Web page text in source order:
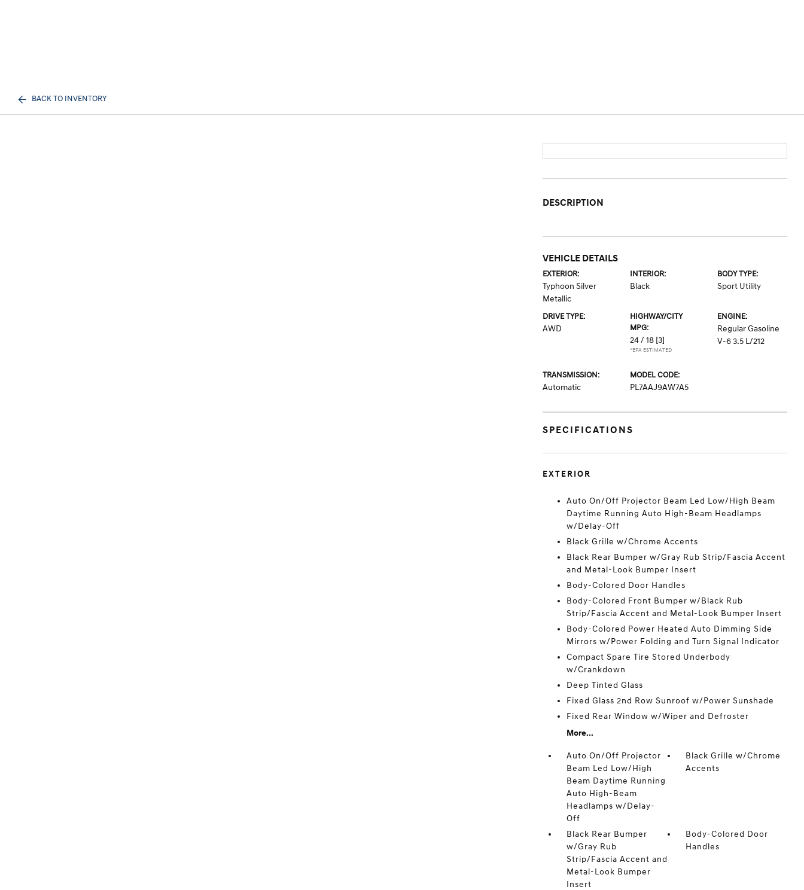
BACK TO INVENTORY
DESCRIPTION
VEHICLE DETAILS
EXTERIOR:
Typhoon Silver
Metallic
INTERIOR:
Black
BODY TYPE:
Sport Utility
DRIVE TYPE:
AWD
HIGHWAY/CITY
MPG:
24 / 18 [3]
*EPA ESTIMATED
ENGINE:
Regular Gasoline
V-6 3.5 L/212
TRANSMISSION:
Automatic
MODEL CODE:
PL7AAJ9AW7A5
SPECIFICATIONS
EXTERIOR
Auto On/Off Projector Beam Led Low/High Beam
Daytime Running Auto High-Beam Headlamps
w/Delay-Off
Black Grille w/Chrome Accents
Black Rear Bumper w/Gray Rub Strip/Fascia Accent
and Metal-Look Bumper Insert
Body-Colored Door Handles
Body-Colored Front Bumper w/Black Rub
Strip/Fascia Accent and Metal-Look Bumper Insert
Body-Colored Power Heated Auto Dimming Side
Mirrors w/Power Folding and Turn Signal Indicator
Compact Spare Tire Stored Underbody
w/Crankdown
Deep Tinted Glass
Fixed Glass 2nd Row Sunroof w/Power Sunshade
Fixed Rear Window w/Wiper and Defroster
More...
Auto On/Off Projector
Beam Led Low/High
Beam Daytime Running
Auto High-Beam
Headlamps w/Delay-
Off
Black Grille w/Chrome
Accents
Black Rear Bumper
w/Gray Rub
Strip/Fascia Accent and
Metal-Look Bumper
Insert
Body-Colored Door
Handles